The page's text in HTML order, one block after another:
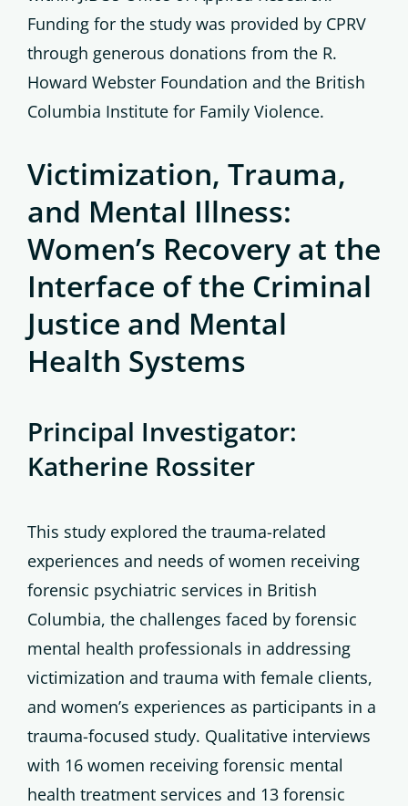
Funding for the study was provided by CPRV
through generous donations from the R.
Howard Webster Foundation and the British
Columbia Institute for Family Violence.
Victimization, Trauma,
and Mental Illness:
Women’s Recovery at the
Interface of the Criminal
Justice and Mental
Health Systems
Principal Investigator:
Katherine Rossiter
This study explored the trauma-related
experiences and needs of women receiving
forensic psychiatric services in British
Columbia, the challenges faced by forensic
mental health professionals in addressing
victimization and trauma with female clients,
and women’s experiences as participants in a
trauma-focused study. Qualitative interviews
with 16 women receiving forensic mental
health treatment services and 13 forensic